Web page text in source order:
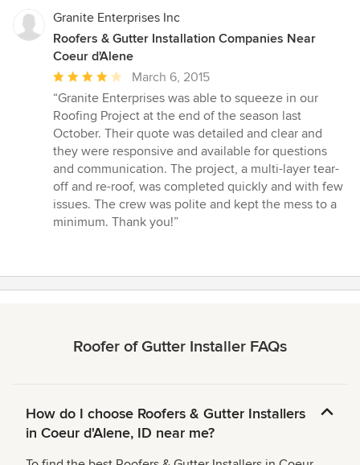
Granite Enterprises Inc
Roofers & Gutter Installation Companies Near
Coeur d'Alene
Average
rating:
4
out
of
5
stars
March 6, 2015
“Granite Enterprises was able to squeeze in our
Roofing Project at the end of the season last
October. Their quote was detailed and clear and
they were responsive and available for questions
and communication. The project, a multi-layer tear-
off and re-roof, was completed quickly and with few
issues. The crew was polite and kept the mess to a
minimum. Thank you!”
Roofer of Gutter Installer FAQs
How do I choose Roofers & Gutter Installers
in Coeur d'Alene, ID near me?